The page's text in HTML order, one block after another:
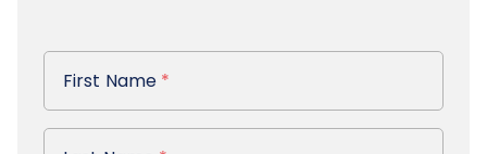
First Name
First Name *
Last Name